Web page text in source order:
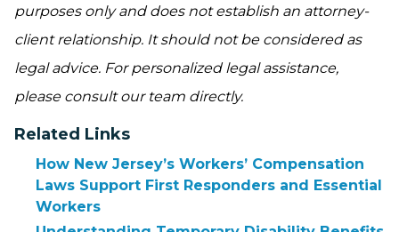
purposes only and does not establish an attorney-
client relationship. It should not be considered as
legal advice. For personalized legal assistance,
please consult our team directly.
Related Links
How New Jersey’s Workers’ Compensation
Laws Support First Responders and Essential
Workers